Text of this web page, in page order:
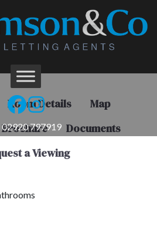
02920 797919
Room Details
Map
Brochure
Documents
a Viewing